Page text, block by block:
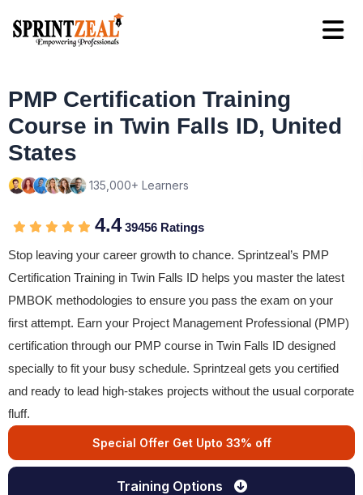
PMP Certification Training
Course in Twin Falls ID, United
States
135,000+ Learners
4.439456 Ratings
Stop leaving your career growth to chance. Sprintzeal’s PMP
Certification Training in Twin Falls ID helps you master the latest
PMBOK methodologies to ensure you pass the exam on your
first attempt. Earn your Project Management Professional (PMP)
certification through our PMP course in Twin Falls ID designed
specially to fit your busy schedule. Sprintzeal gets you certified
and ready to lead high-stakes projects without the usual corporate
fluff.
Special Offer Get Upto 33% off
Training Options